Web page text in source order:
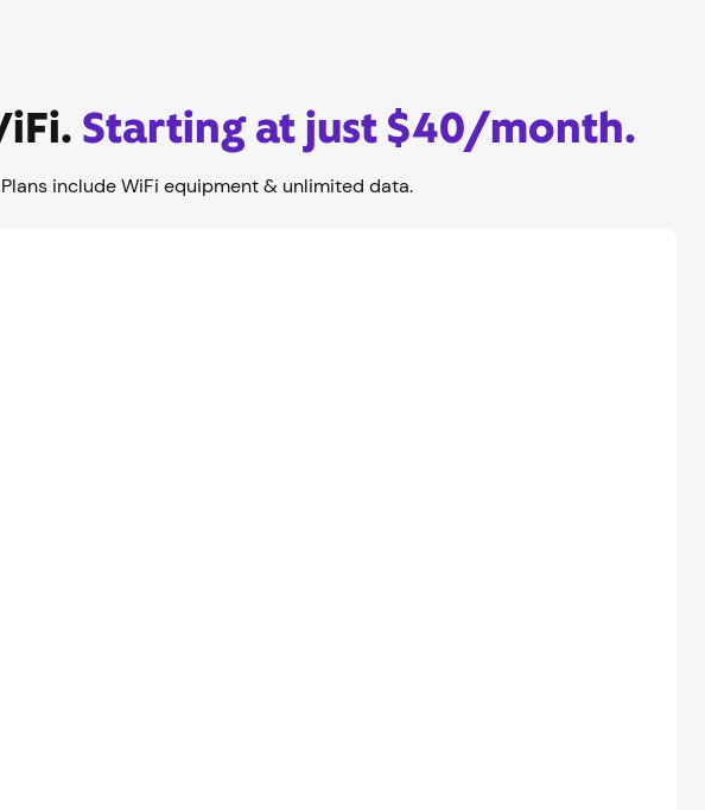
Starting at just $40/month.
include WiFi equipment & unlimited data.